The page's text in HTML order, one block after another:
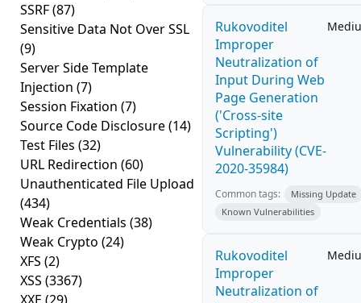
SSRF(87)
Sensitive Data Not Over SSL
(9)
Server Side Template
Injection (7)
Session Fixation (7)
Source Code Disclosure(14)
Test Files (32)
URL Redirection (60)
Unauthenticated File Upload
(434)
Weak Credentials (38)
Weak Crypto (24)
XFS (2)
XSS (3367)
Rukovoditel
Improper
Neutralization of
Input During Web
Page Generation
('Cross-site
Scripting')
Vulnerability (CVE-
2020-35984)
Common tags:
Missing Update
Known Vulnerabilities
Rukovoditel
Improper
Neutralization of